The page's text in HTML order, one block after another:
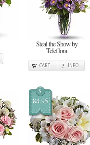
Steal the Show by
Teleflora
CART INFO
$
84.95